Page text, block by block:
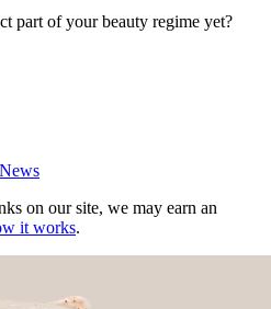
part of your beauty regime yet?
News
on our site, we may earn an
it works.